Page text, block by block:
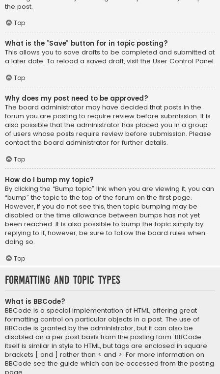
the post.
Top
What is the “Save” button for in topic posting?
This allows you to save drafts to be completed and submitted at
a later date. To reload a saved draft, visit the User Control Panel.
Top
Why does my post need to be approved?
The board administrator may have decided that posts in the
forum you are posting to require review before submission. It is
also possible that the administrator has placed you in a group
of users whose posts require review before submission. Please
contact the board administrator for further details.
Top
How do I bump my topic?
By clicking the “Bump topic” link when you are viewing it, you can
“bump” the topic to the top of the forum on the first page.
However, if you do not see this, then topic bumping may be
disabled or the time allowance between bumps has not yet
been reached. It is also possible to bump the topic simply by
replying to it, however, be sure to follow the board rules when
doing so.
Top
Formatting and Topic Types
What is BBCode?
BBCode is a special implementation of HTML, offering great
formatting control on particular objects in a post. The use of
BBCode is granted by the administrator, but it can also be
disabled on a per post basis from the posting form. BBCode
itself is similar in style to HTML, but tags are enclosed in square
brackets [ and ] rather than < and >. For more information on
BBCode see the guide which can be accessed from the posting